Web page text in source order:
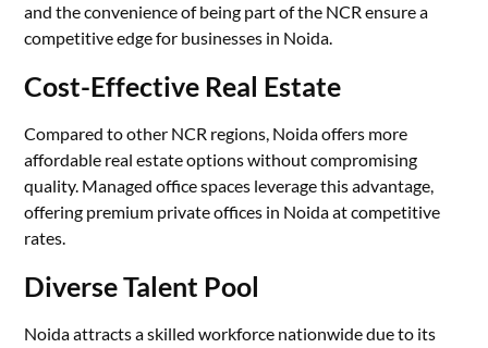
and the convenience of being part of the NCR ensure a
competitive edge for businesses in Noida.
Cost-Effective Real Estate
Compared to other NCR regions, Noida offers more
affordable real estate options without compromising
quality. Managed office spaces leverage this advantage,
offering premium private offices in Noida at competitive
rates.
Diverse Talent Pool
Noida attracts a skilled workforce nationwide due to its